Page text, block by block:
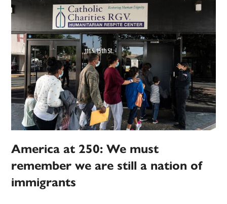
America at 250: We must
remember we are still a nation of
immigrants